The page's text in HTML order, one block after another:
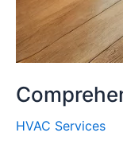
HVAC Services